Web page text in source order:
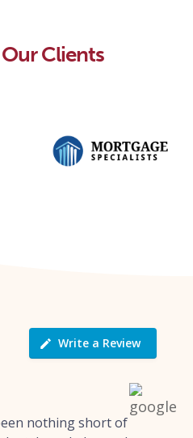
Clients
Write a Review
nothing short of